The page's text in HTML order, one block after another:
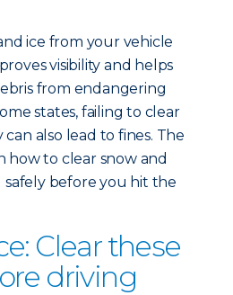
ice from your vehicle
visibility and helps
from endangering
states, failing to clear
also lead to fines. The
how to clear snow and
safely before you hit the
Clear these
driving